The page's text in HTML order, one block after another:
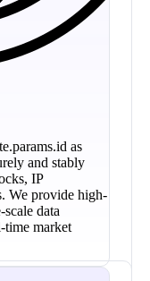
as
and stably
IP
We provide high-
data
time market